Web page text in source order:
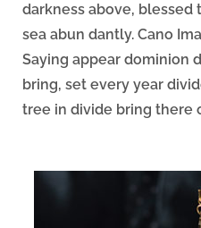
darkness above,
sea abun dantly. Cano
Saying appear dominion
bring, set every year
tree in divide bring there